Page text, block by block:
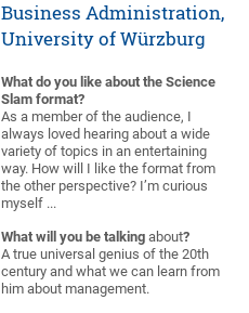
Business Administration,
University of Würzburg
What do you like about the Science
Slam format?
As a member of the audience, I
always loved hearing about a wide
variety of topics in an entertaining
way. How will I like the format from
the other perspective? I’m curious
myself ...
What will you be talking about?
A true universal genius of the 20th
century and what we can learn from
him about management.